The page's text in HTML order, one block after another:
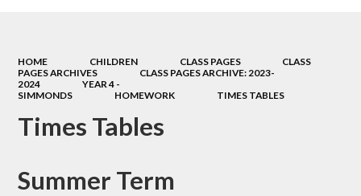
HOME CHILDREN CLASS PAGES
CLASS
PAGES ARCHIVES
CLASS PAGES ARCHIVE: 2023-
2024
YEAR 4 -
SIMMONDS
HOMEWORK TIMES TABLES
Times Tables
Summer Term